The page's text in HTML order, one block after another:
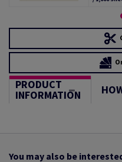
PRODUCT
INFORMATION
You may also be